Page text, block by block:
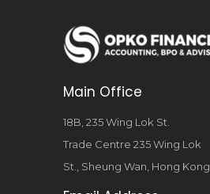
Main Office
18B, 235 Wing Lok St.
Trade Centre 235 Wing Lok
St., Sheung Wan, Hong Kong